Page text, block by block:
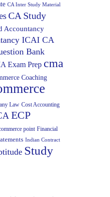
CA Inter Study Material
CA Study
Accountancy
ICAI CA
Bank
Exam Prep cma
Coaching
Law Cost Accounting
ECP
point Financial
Indian Contract
Study